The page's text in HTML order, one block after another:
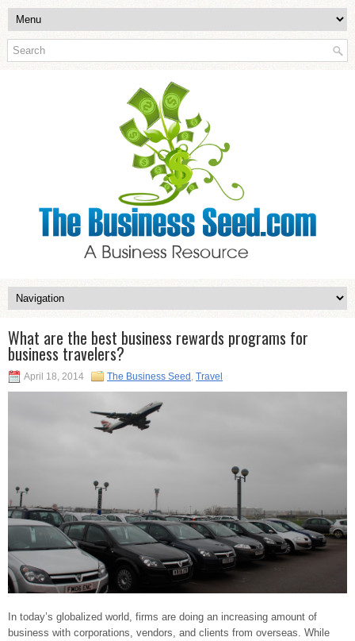
What are the best business rewards programs for
business travelers?
April 18, 2014 The Business Seed Travel
In today’s globalized world, firms are doing an increasing amount of
business with corporations, vendors, and clients from overseas. While